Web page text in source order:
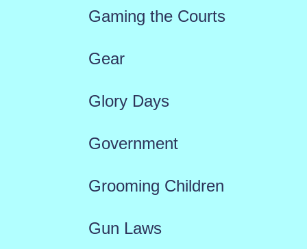
Gaming the Courts
Gear
Glory Days
Government
Grooming Children
Gun Laws